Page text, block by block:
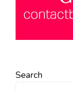
Search